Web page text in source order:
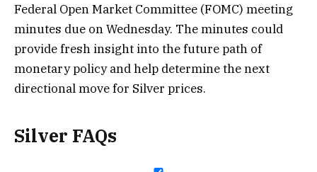
Federal Open Market Committee (FOMC) meeting
minutes due on Wednesday. The minutes could
provide fresh insight into the future path of
monetary policy and help determine the next
directional move for Silver prices.
Silver FAQs